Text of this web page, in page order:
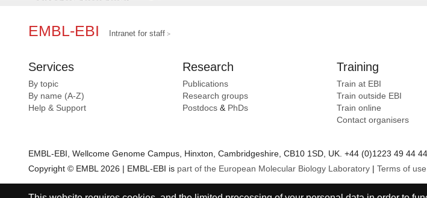
EMBL-EBI Intranet for staff
Services
By topic
By name (A-Z)
Help & Support
Research
Publications
Research groups
Postdocs & PhDs
Training
Train at EBI
Train outside EBI
Train online
Contact organisers
EMBL-EBI, Wellcome Genome Campus, Hinxton, Cambridgeshire, CB10 1SD, UK. +44 (0)1223 49 44 44
Copyright © EMBL 2026 | EMBL-EBI is part of the European Molecular Biology Laboratory Terms of use